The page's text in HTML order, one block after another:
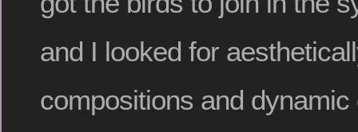
and I looked for
compositions and